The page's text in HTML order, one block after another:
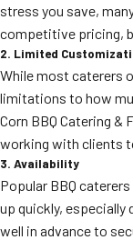
stress you save,
competitive pricing,
2. Limited
While most caterers
limitations to how
Corn BBQ Catering
working with clients
3. Availability
Popular BBQ
up quickly, especially
well in advance to